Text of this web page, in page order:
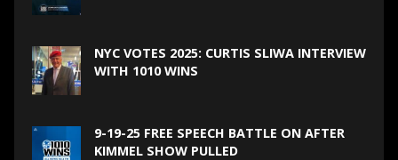
NYC VOTES 2025: CURTIS SLIWA INTERVIEW
WITH 1010 WINS
9-19-25 FREE SPEECH BATTLE ON AFTER
KIMMEL SHOW PULLED